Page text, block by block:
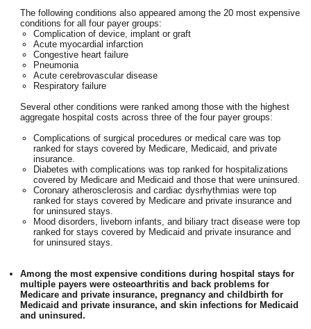
The following conditions also appeared among the 20 most expensive
conditions for all four payer groups:
Complication of device, implant or graft
Acute myocardial infarction
Congestive heart failure
Pneumonia
Acute cerebrovascular disease
Respiratory failure
Several other conditions were ranked among those with the highest
aggregate hospital costs across three of the four payer groups:
Complications of surgical procedures or medical care was top
ranked for stays covered by Medicare, Medicaid, and private
insurance.
Diabetes with complications was top ranked for hospitalizations
covered by Medicare and Medicaid and those that were uninsured.
Coronary atherosclerosis and cardiac dysrhythmias were top
ranked for stays covered by Medicare and private insurance and
for uninsured stays.
Mood disorders, liveborn infants, and biliary tract disease were top
ranked for stays covered by Medicaid and private insurance and
for uninsured stays.
Among the most expensive conditions during hospital stays for
multiple payers were osteoarthritis and back problems for
Medicare and private insurance, pregnancy and childbirth for
Medicaid and private insurance, and skin infections for Medicaid
and uninsured.